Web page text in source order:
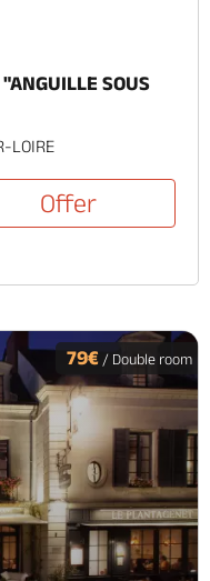
SOUS
LOIRE
Offer
79€ / Double room